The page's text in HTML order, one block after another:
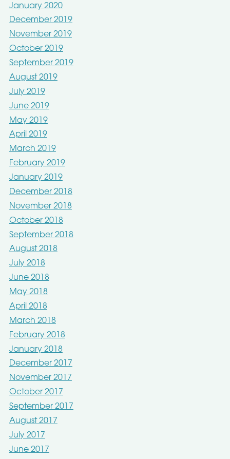
January 2020
December 2019
November 2019
October 2019
September 2019
August 2019
July 2019
June 2019
May 2019
April 2019
March 2019
February 2019
January 2019
December 2018
November 2018
October 2018
September 2018
August 2018
July 2018
June 2018
May 2018
April 2018
March 2018
February 2018
January 2018
December 2017
November 2017
October 2017
September 2017
August 2017
July 2017
June 2017